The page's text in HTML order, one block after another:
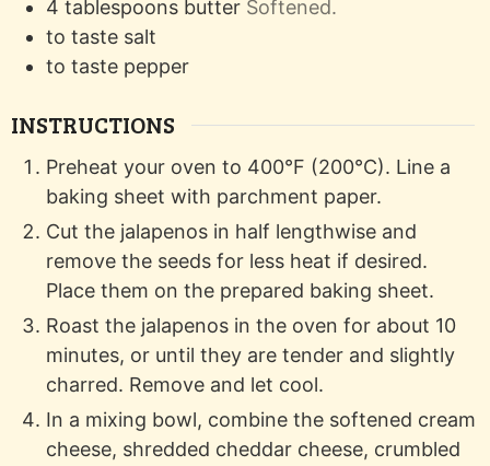
4 tablespoons butter Softened.
to taste salt
to taste pepper
INSTRUCTIONS
Preheat your oven to 400°F (200°C). Line a
baking sheet with parchment paper.
Cut the jalapenos in half lengthwise and
remove the seeds for less heat if desired.
Place them on the prepared baking sheet.
Roast the jalapenos in the oven for about 10
minutes, or until they are tender and slightly
charred. Remove and let cool.
In a mixing bowl, combine the softened cream
cheese, shredded cheddar cheese, crumbled